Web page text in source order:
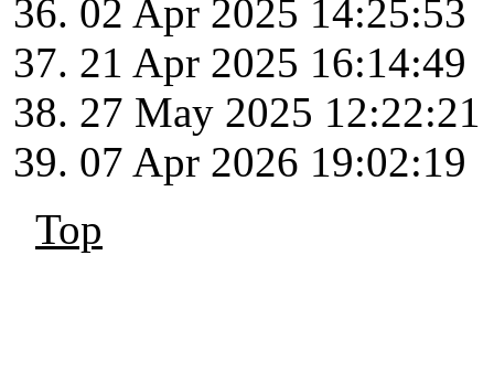
02 Apr 2025 14:25:53
21 Apr 2025 16:14:49
27 May 2025 12:22:21
07 Apr 2026 19:02:19
Top